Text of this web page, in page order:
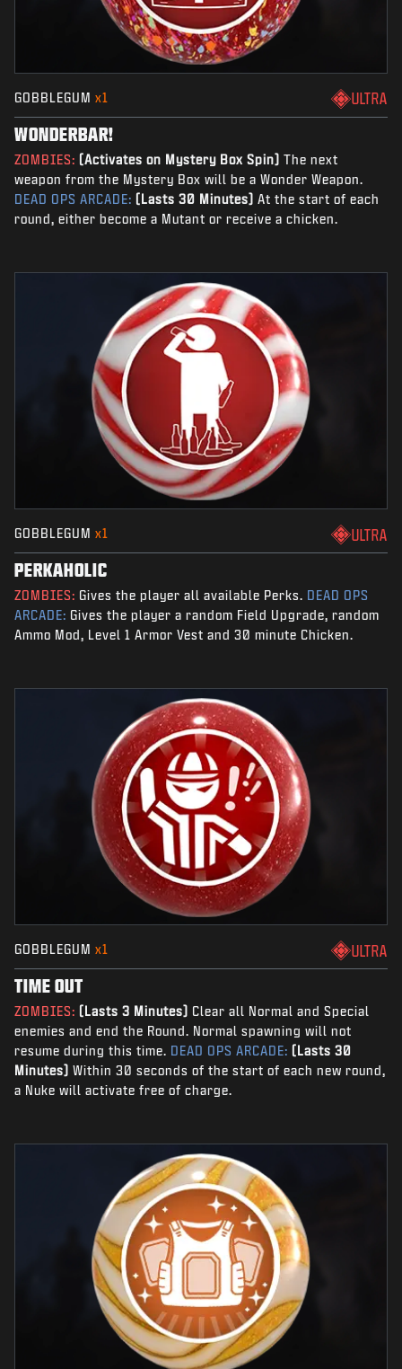
GOBBLEGUM x1 ULTRA
WONDERBAR!
ZOMBIES: (Activates on Mystery Box Spin) The next
weapon from the Mystery Box will be a Wonder Weapon.
DEAD OPS ARCADE: (Lasts 30 Minutes) At the start of each
round, either become a Mutant or receive a chicken.
GOBBLEGUM x1 ULTRA
PERKAHOLIC
ZOMBIES: Gives the player all available Perks. DEAD OPS
ARCADE: Gives the player a random Field Upgrade, random
Ammo Mod, Level 1 Armor Vest and 30 minute Chicken.
GOBBLEGUM x1 ULTRA
TIME OUT
ZOMBIES: (Lasts 3 Minutes) Clear all Normal and Special
enemies and end the Round. Normal spawning will not
resume during this time. DEAD OPS ARCADE: (Lasts 30
Minutes) Within 30 seconds of the start of each new round,
a Nuke will activate free of charge.